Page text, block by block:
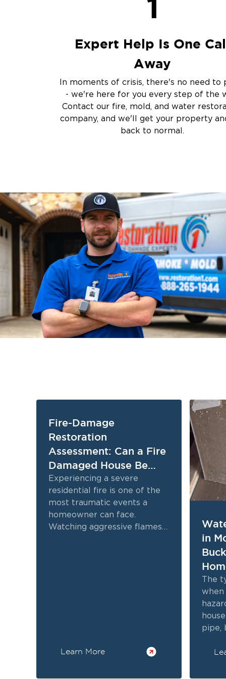
Other Services
Emergency
Disaster Response
Air Duct Cleaning
Crime Scene and
Carpet Cleaning
Vandalism and
Expert Help Is One
Away
In moments of crisis, there's no need to
- we're here for you every step of the
Contact our fire, mold, and water
company, and we'll get your property
back to normal.
Fire-Damage
Restoration
Assessment: Can a Fire
Damaged House Be
Restored
Experiencing a severe
residential fire is one of the
most traumatic events a
homeowner can face.
Watching aggressive flames
Learn More
in
The
when
pipe,